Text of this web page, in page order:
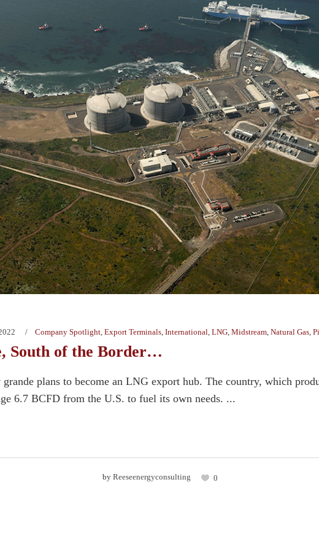
Company Spotlight Export Terminals International LNG Midstream Natural Gas
South of the Border…
plans to become an LNG export hub. The country, which
6.7 BCFD from the U.S. to fuel its own needs. ...
by Reeseenergyconsulting 0